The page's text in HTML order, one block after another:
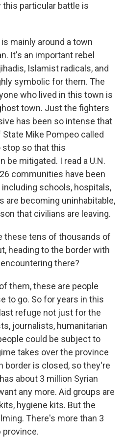
this particular battle is
mainly around a town
It's an important rebel
Islamist radicals, and
symbolic for them. The
who lived in this town is
town. Just the fighters
has been so intense that
State Mike Pompeo called
stop so that this
be mitigated. I read a U.N.
communities have been
schools, hospitals,
are becoming uninhabitable,
that civilians are leaving.
these tens of thousands of
heading to the border with
there?
them, these are people
to go. So for years in this
refuge not just for the
journalists, humanitarian
could be subject to
takes over the province
border is closed, so they're
about 3 million Syrian
any more. Aid groups are
hygiene kits. But the
There's more than 3
province.